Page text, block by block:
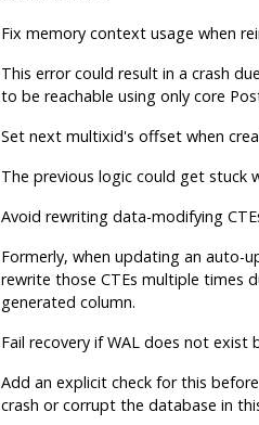
Fix memory context usage when
This error could result in a crash
to be reachable using only core
Set next multixid's offset when
The previous logic could get stuck
Avoid rewriting data-modifying
Formerly, when updating an auto-
rewrite those CTEs multiple times
generated column.
Fail recovery if WAL does not
Add an explicit check for this
crash or corrupt the database in